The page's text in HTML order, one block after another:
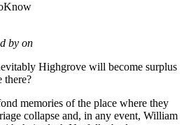
by on
Highgrove will become surplus
there?
memories of the place where they
collapse and, in any event, William